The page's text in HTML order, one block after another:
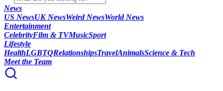
News
US NewsUK NewsWeird NewsWorld News
Entertainment
CelebrityFilm & TVMusicSport
Lifestyle
HealthLGBTQRelationshipsTravelAnimalsScience & Tech
Meet the Team